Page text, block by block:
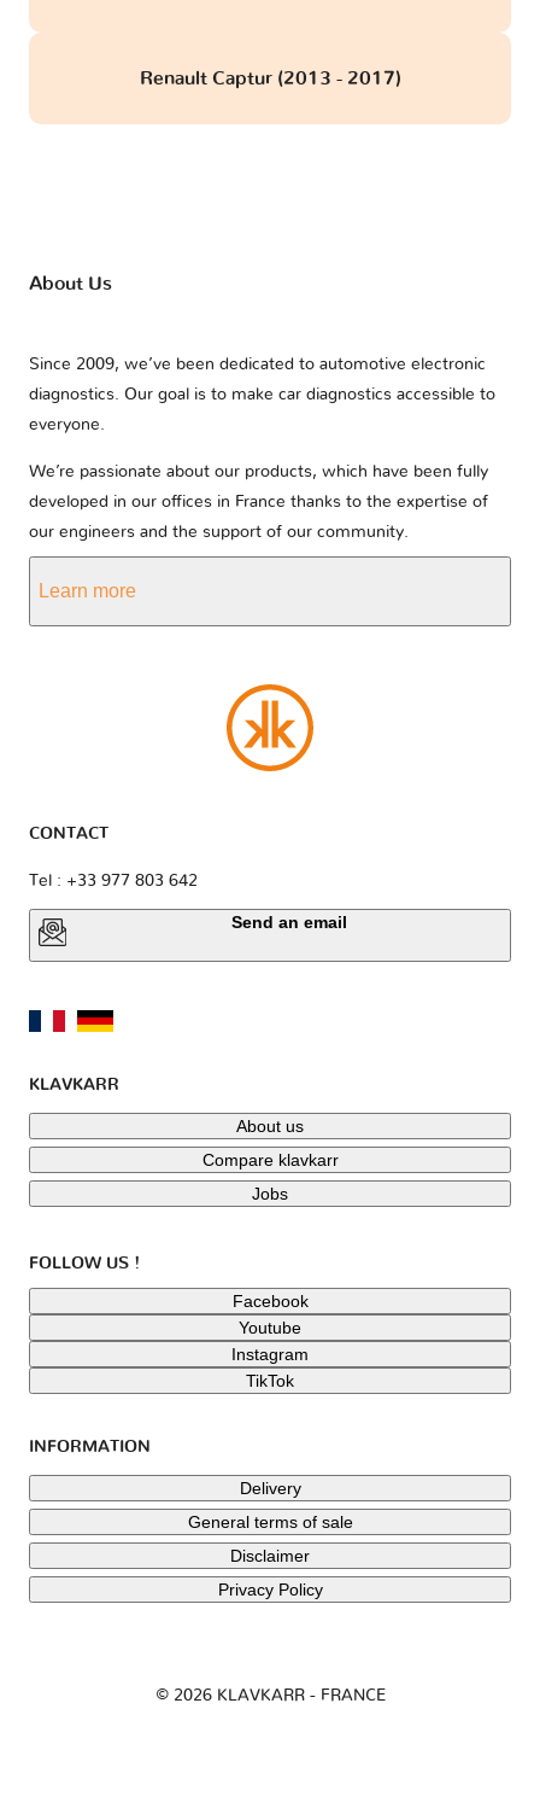
Renault Captur (2013 - 2017)
About Us
Since 2009, we’ve been dedicated to automotive electronic
diagnostics. Our goal is to make car diagnostics accessible to
everyone.
We’re passionate about our products, which have been fully
developed in our offices in France thanks to the expertise of
our engineers and the support of our community.
Learn more
CONTACT
Tel : +33 977 803 642
Send an email
KLAVKARR
About us
Compare klavkarr
Jobs
FOLLOW US !
Facebook
Youtube
Instagram
TikTok
INFORMATION
Delivery
General terms of sale
Disclaimer
Privacy Policy
© 2026 KLAVKARR - FRANCE